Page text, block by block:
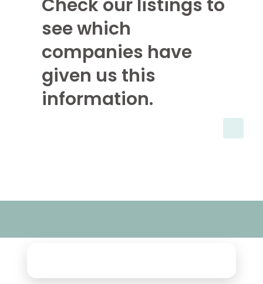
Check our listings to
see which
companies have
given us this
information.